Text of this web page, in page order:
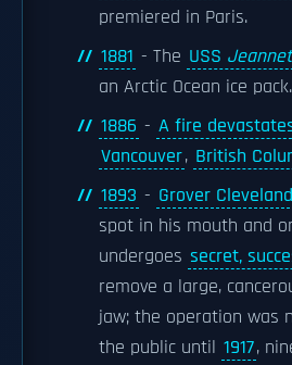
premiered in Paris.
1881 - The USS
an Arctic Ocean ice pack.
1886 - A fire
Vancouver, British
1893 - Grover Cleveland
spot in his mouth and
undergoes secret,
remove a large,
jaw; the operation was
the public until 1917,